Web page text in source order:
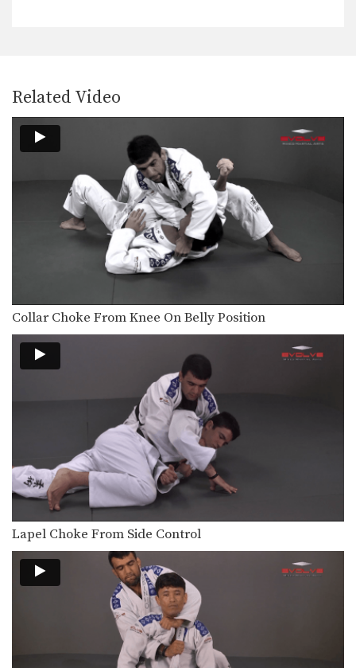
uses…
When passing the guard it is
important to control…
Collar Choke From Close Guard
The collar choke involves
manipulating the jacket or gi…
Defend against an opponent intent on
striking you by…
Double Leg Takedown With Gi Grips
An opponent may attempt to restrict
your movement by…
The elbow escape is one of the most
important…
Elbow Escape From Side Control
The elbow escape is one of the most
important…
Elbow Escape
The elbow escape is one of the most
Elevator Sweep
Using the guard to unbalance an
opponent can create…
Escape From Bear Hug
In this lesson, an attacker stands
behind you and…
Related Video
Collar Choke From Knee On Belly Position
Lapel Choke From Side Control